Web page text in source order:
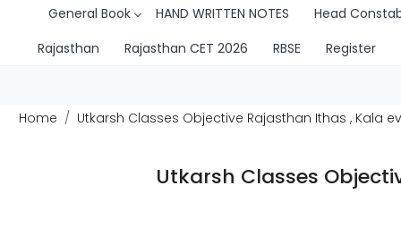
General Book
HAND WRITTEN NOTES
Head
Rajasthan
Rajasthan CET 2026 RBSE Register
Home Utkarsh Classes Objective Rajasthan Ithas , Kala
Utkarsh Classes